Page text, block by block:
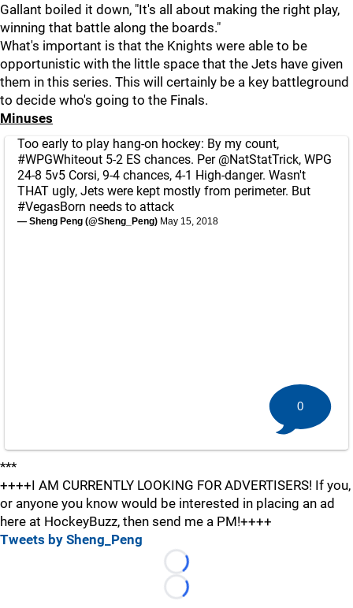
Gallant boiled it down, "It's all about making the right play,
winning that battle along the boards."
What's important is that the Knights were able to be
opportunistic with the little space that the Jets have given
them in this series. This will certainly be a key battleground
to decide who's going to the Finals.
Minuses
Too early to play hang-on hockey: By my count,
#WPGWhiteout 5-2 ES chances. Per @NatStatTrick, WPG
24-8 5v5 Corsi, 9-4 chances, 4-1 High-danger. Wasn't
THAT ugly, Jets were kept mostly from perimeter. But
#VegasBorn needs to attack
— Sheng Peng (@Sheng_Peng) May 15, 2018
***
++++I AM CURRENTLY LOOKING FOR ADVERTISERS! If you,
or anyone you know would be interested in placing an ad
here at HockeyBuzz, then send me a PM!++++
Tweets by Sheng_Peng
Loading...
Loading...
0